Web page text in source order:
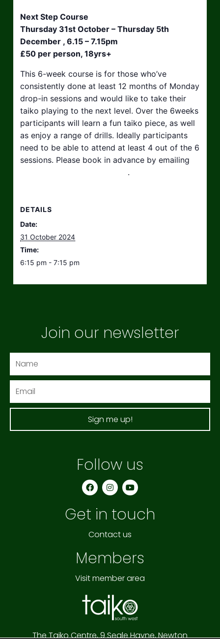
Next Step Course
Thursday 31st October – Thursday 5th
December , 6.15 – 7.15pm
£50 per person, 18yrs+
This 6-week course is for those who’ve
consistently done at least 12 months of Monday
drop-in sessions and would like to take their
taiko playing to the next level. Over the 6weeks
participants will learn a fun taiko piece, as well
as enjoy a range of drills. Ideally participants
need to be able to attend at least 4 out of the 6
sessions. Please book in advance by emailing
.
DETAILS
Date:
31 October 2024
Time:
6:15 pm - 7:15 pm
Join our newsletter
Sign me up!
Follow us
F
a
c
b
o
k
I
n
s
a
g
a
Y
o
u
b
Get in touch
Contact us
Members
Visit member area
The Taiko Centre,9 Seale Hayne,Newton